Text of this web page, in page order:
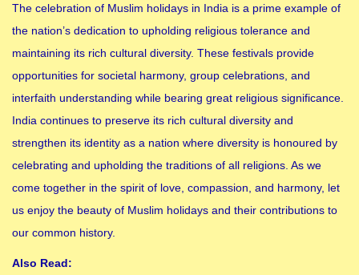
The celebration of Muslim holidays in India is a prime example of
the nation’s dedication to upholding religious tolerance and
maintaining its rich cultural diversity. These festivals provide
opportunities for societal harmony, group celebrations, and
interfaith understanding while bearing great religious significance.
India continues to preserve its rich cultural diversity and
strengthen its identity as a nation where diversity is honoured by
celebrating and upholding the traditions of all religions. As we
come together in the spirit of love, compassion, and harmony, let
us enjoy the beauty of Muslim holidays and their contributions to
our common history.
Also Read: